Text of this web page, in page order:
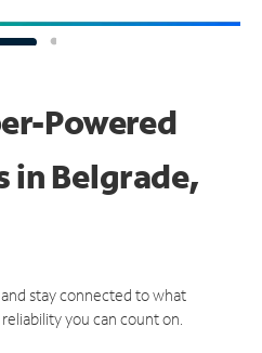
Powered
in Belgrade,
stay connected to what
you can count on.